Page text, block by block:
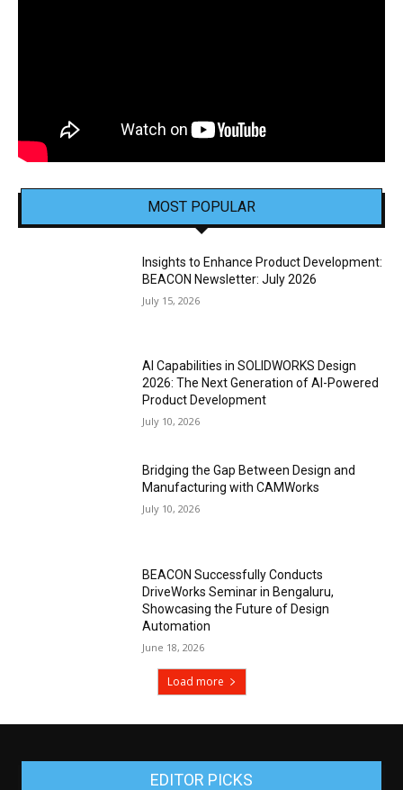
MOST POPULAR
Insights to Enhance Product Development:
BEACON Newsletter: July 2026
July 15, 2026
AI Capabilities in SOLIDWORKS Design
2026: The Next Generation of AI-Powered
Product Development
July 10, 2026
Bridging the Gap Between Design and
Manufacturing with CAMWorks
July 10, 2026
BEACON Successfully Conducts
DriveWorks Seminar in Bengaluru,
Showcasing the Future of Design
Automation
June 18, 2026
Load more
EDITOR PICKS